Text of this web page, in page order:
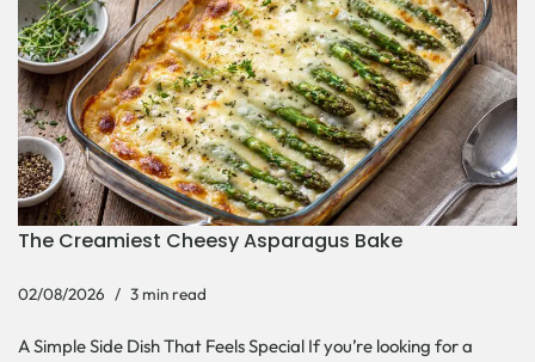
The Creamiest Cheesy Asparagus Bake
02/08/2026 3 min read
A Simple Side Dish That Feels Special If you’re looking for a